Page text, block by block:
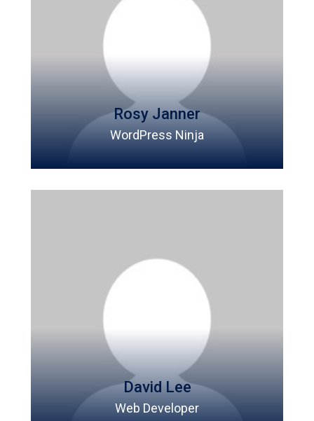
Rosy Janner
WordPress Ninja
David Lee
Web Developer